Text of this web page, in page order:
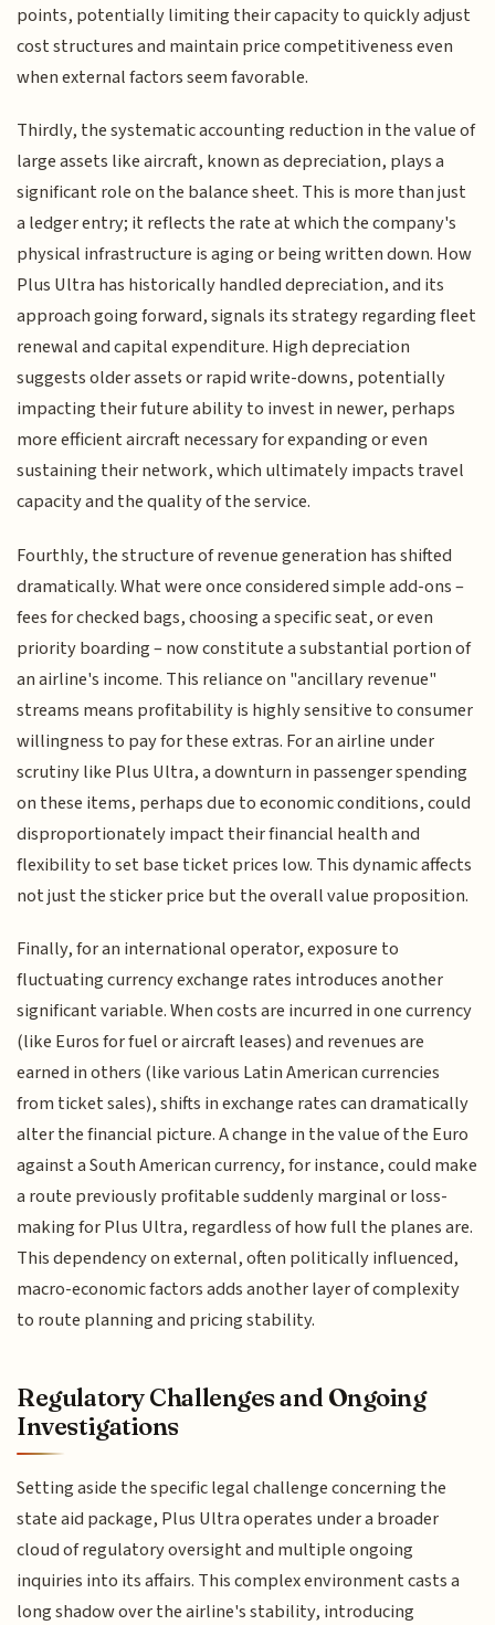
points, potentially limiting their capacity to quickly adjust
cost structures and maintain price competitiveness even
when external factors seem favorable.
Thirdly, the systematic accounting reduction in the value of
large assets like aircraft, known as depreciation, plays a
significant role on the balance sheet. This is more than just
a ledger entry; it reflects the rate at which the company's
physical infrastructure is aging or being written down. How
Plus Ultra has historically handled depreciation, and its
approach going forward, signals its strategy regarding fleet
renewal and capital expenditure. High depreciation
suggests older assets or rapid write-downs, potentially
impacting their future ability to invest in newer, perhaps
more efficient aircraft necessary for expanding or even
sustaining their network, which ultimately impacts travel
capacity and the quality of the service.
Fourthly, the structure of revenue generation has shifted
dramatically. What were once considered simple add-ons –
fees for checked bags, choosing a specific seat, or even
priority boarding – now constitute a substantial portion of
an airline's income. This reliance on "ancillary revenue"
streams means profitability is highly sensitive to consumer
willingness to pay for these extras. For an airline under
scrutiny like Plus Ultra, a downturn in passenger spending
on these items, perhaps due to economic conditions, could
disproportionately impact their financial health and
flexibility to set base ticket prices low. This dynamic affects
not just the sticker price but the overall value proposition.
Finally, for an international operator, exposure to
fluctuating currency exchange rates introduces another
significant variable. When costs are incurred in one currency
(like Euros for fuel or aircraft leases) and revenues are
earned in others (like various Latin American currencies
from ticket sales), shifts in exchange rates can dramatically
alter the financial picture. A change in the value of the Euro
against a South American currency, for instance, could make
a route previously profitable suddenly marginal or loss-
making for Plus Ultra, regardless of how full the planes are.
This dependency on external, often politically influenced,
macro-economic factors adds another layer of complexity
to route planning and pricing stability.
Regulatory Challenges and Ongoing
Investigations
Setting aside the specific legal challenge concerning the
state aid package, Plus Ultra operates under a broader
cloud of regulatory oversight and multiple ongoing
inquiries into its affairs. This complex environment casts a
long shadow over the airline's stability, introducing